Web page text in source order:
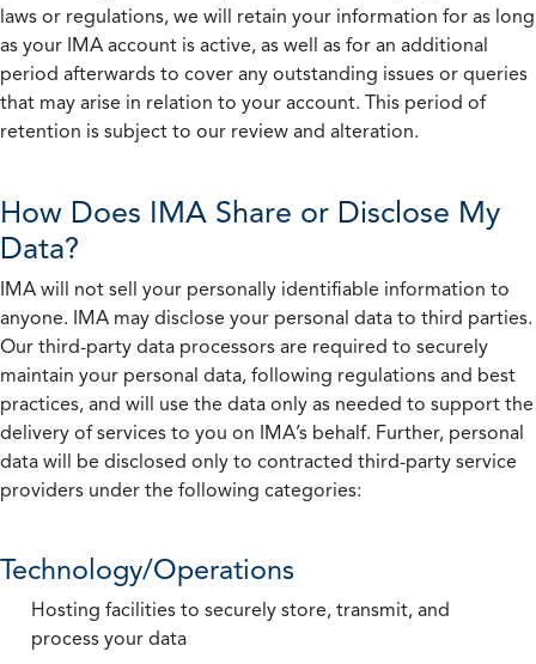
laws or regulations, we will retain your information for as long
as your IMA account is active, as well as for an additional
period afterwards to cover any outstanding issues or queries
that may arise in relation to your account. This period of
retention is subject to our review and alteration.
How Does IMA Share or Disclose My
Data?
IMA will not sell your personally identifiable information to
anyone. IMA may disclose your personal data to third parties.
Our third-party data processors are required to securely
maintain your personal data, following regulations and best
practices, and will use the data only as needed to support the
delivery of services to you on IMA’s behalf. Further, personal
data will be disclosed only to contracted third-party service
providers under the following categories:
Technology/Operations
Hosting facilities to securely store, transmit, and
process your data